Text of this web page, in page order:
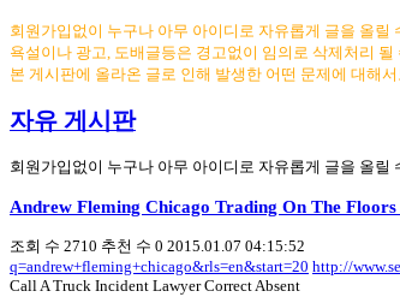
회원가입없이 누구나 아무 아이디로 자유롭게 글을 올릴
욕설이나 광고, 도배글등은 경고없이 임의로 삭제처리 될
본 게시판에 올라온 글로 인해 발생한 어떤 문제에 대해
자유 게시판
회원가입없이 누구나 아무 아이디로 자유롭게 글을 올릴
Andrew Fleming Chicago Trading On The
조회 수 2710 추천 수 0 2015.01.07 04:15:52
q=andrew+fleming+chicago&rls=en&start=20 http://
Call A Truck Incident Lawyer Correct Absent